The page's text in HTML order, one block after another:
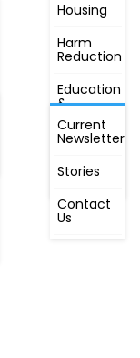
Housing
Harm
Reduction
Education
&
Awareness
First
Radio
FIND OUT
MORE
Current
Newsletter
Stories
Contact
Us